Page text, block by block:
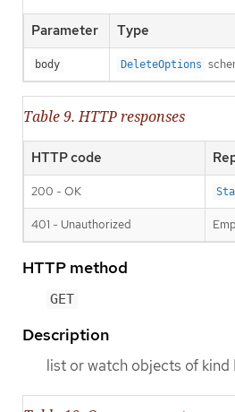
Parameter Type
body DeleteOptions
Table 9. HTTP responses
HTTP code
200 - OK
401 - Unauthorized
HTTP method
GET
Description
list or watch objects of kind